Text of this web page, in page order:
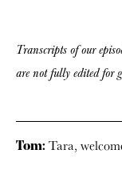
Transcripts of our
are not fully edited for
Tom: Tara,